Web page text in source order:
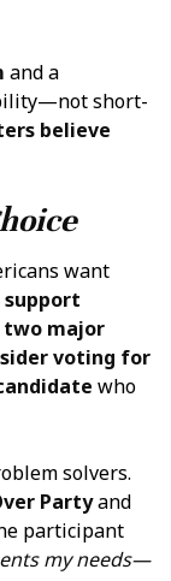
and a
short-
believe
want
support
two major
voting for
who
solvers.
Partyand
participant
my needs—